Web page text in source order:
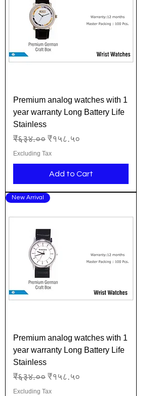
Premium analog watches with 1
year warranty Long Battery Life
Stainless
Regular Price
₹६३४.०० Sale Price
₹१५८.५०
Excluding Tax
Add to Cart
New Arrival
Premium analog watches with 1
year warranty Long Battery Life
Stainless
Regular Price
₹६३४.०० Sale Price
₹१५८.५०
Excluding Tax